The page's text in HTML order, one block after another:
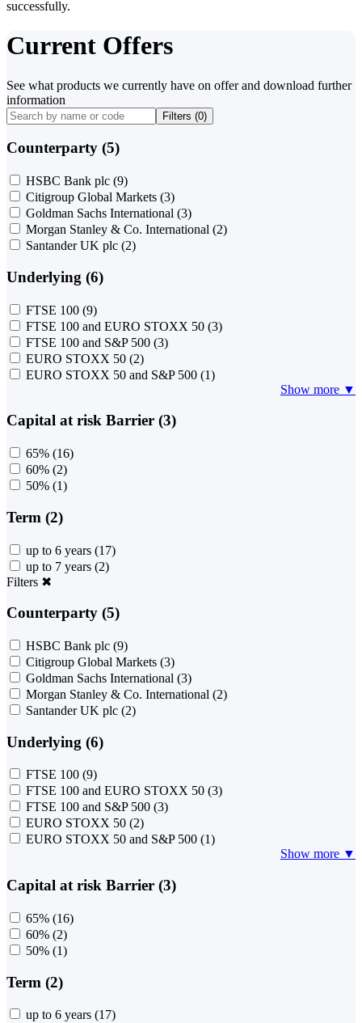
successfully.
Current Offers
See what products we currently have on offer and download further
information
Filters (0)
Counterparty (5)
HSBC Bank plc (9)
Citigroup Global Markets (3)
Goldman Sachs International (3)
Morgan Stanley & Co. International (2)
Santander UK plc (2)
Underlying (6)
FTSE 100 (9)
FTSE 100 and EURO STOXX 50 (3)
FTSE 100 and S&P 500 (3)
EURO STOXX 50 (2)
EURO STOXX 50 and S&P 500 (1)
Show more ▼
Capital at risk Barrier (3)
65% (16)
60% (2)
50% (1)
Term (2)
up to 6 years (17)
up to 7 years (2)
Filters ✖
Counterparty (5)
HSBC Bank plc (9)
Citigroup Global Markets (3)
Goldman Sachs International (3)
Morgan Stanley & Co. International (2)
Santander UK plc (2)
Underlying (6)
FTSE 100 (9)
FTSE 100 and EURO STOXX 50 (3)
FTSE 100 and S&P 500 (3)
EURO STOXX 50 (2)
EURO STOXX 50 and S&P 500 (1)
Show more ▼
Capital at risk Barrier (3)
65% (16)
60% (2)
50% (1)
Term (2)
up to 6 years (17)